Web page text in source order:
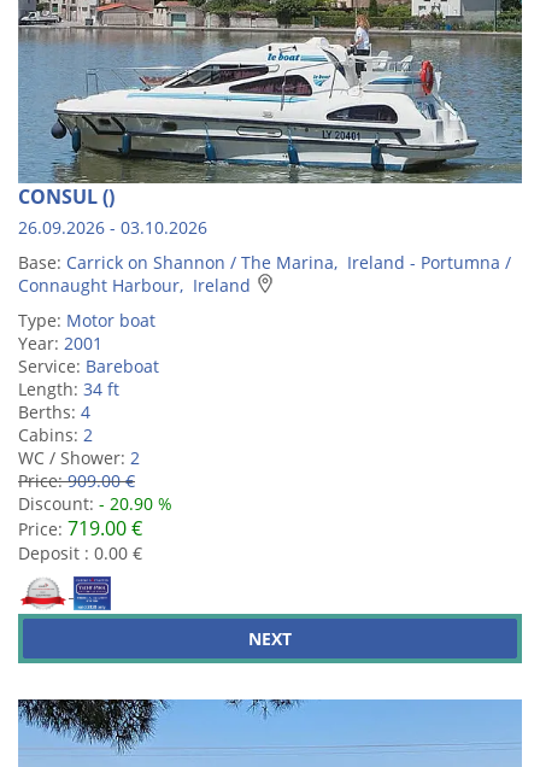
CONSUL ()
26.09.2026 - 03.10.2026
Base: Carrick on Shannon / The Marina, Ireland - Portumna /
Connaught Harbour, Ireland
Type: Motor boat
Year: 2001
Service: Bareboat
Length: 34 ft
Berths: 4
Cabins: 2
WC / Shower: 2
Price:909.00 €
Discount: - 20.90 %
Price: 719.00 €
Deposit : 0.00 €
NEXT